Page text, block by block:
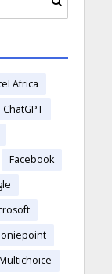
Africa
ChatGPT
Facebook